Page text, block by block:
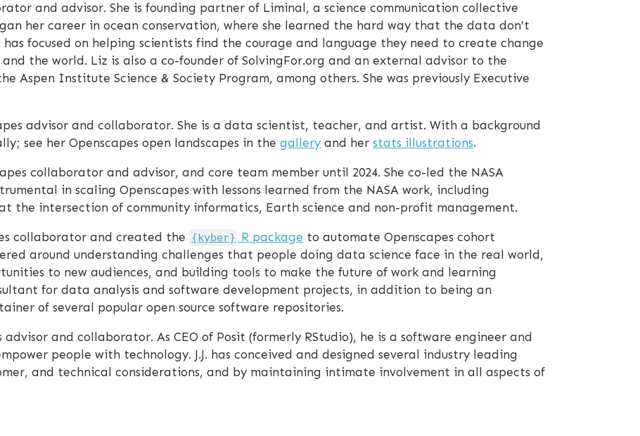
and advisor. She is founding partner of Liminal, a science communication collective
her career in ocean conservation, where she learned the hard way that the data don’t
has focused on helping scientists find the courage and language they need to create change
the world. Liz is also a co-founder of SolvingFor.org and an external advisor to the
Aspen Institute Science & Society Program, among others. She was previously Executive
advisor and collaborator. She is a data scientist, teacher, and artist. With a background
see her Openscapes open landscapes in thegallery and herstats illustrations.
collaborator and advisor, and core team member until 2024. She co-led the NASA
in scaling Openscapes with lessons learned from the NASA work, including
the intersection of community informatics, Earth science and non-profit management.
collaborator and created the {kyber} R package to automate Openscapes cohort
around understanding challenges that people doing data science face in the real world,
to new audiences, and building tools to make the future of work and learning
for data analysis and software development projects, in addition to being an
of several popular open source software repositories.
advisor and collaborator. As CEO of Posit (formerly RStudio), he is a software engineer and
people with technology. J.J. has conceived and designed several industry leading
and technical considerations, and by maintaining intimate involvement in all aspects of